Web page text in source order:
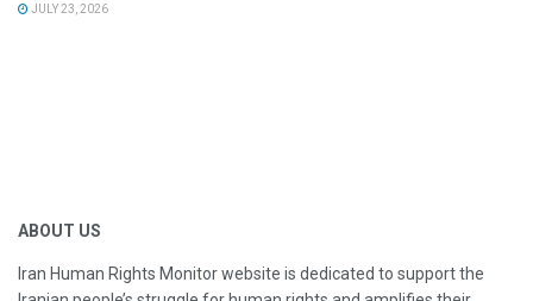
JULY 23, 2026
ABOUT US
Iran Human Rights Monitor website is dedicated to support the